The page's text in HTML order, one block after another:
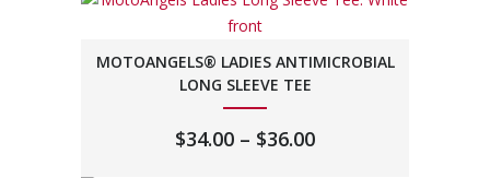
MOTOANGELS® LADIES ANTIMICROBIAL
LONG SLEEVE TEE
$34.00 – $36.00PRICE